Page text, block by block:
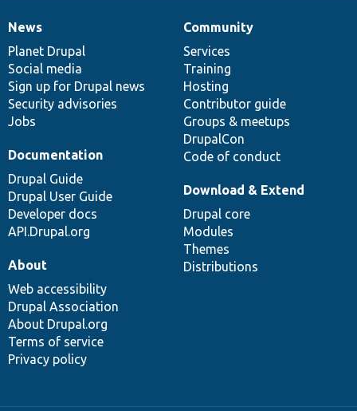
News
items
News
Planet Drupal
Social media
Sign up for Drupal news
Security advisories
Jobs
Our
community
Community
Services
Training
Hosting
Contributor guide
Groups & meetups
DrupalCon
Code of conduct
Documentation
Documentation
Drupal Guide
Drupal User Guide
Developer docs
API.Drupal.org
Drupal
code
base
Download & Extend
Drupal core
Modules
Themes
Distributions
Governance
of
community
About
Web accessibility
Drupal Association
About Drupal.org
Terms of service
Privacy policy